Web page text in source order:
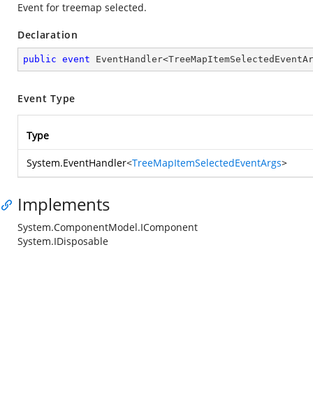
Event for treemap selected.
Declaration
public event
Event Type
Type
System.EventHandler<TreeMapItemSelectedEventArgs>
Implements
System.ComponentModel.IComponent
System.IDisposable